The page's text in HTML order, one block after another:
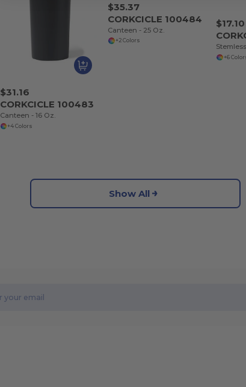
$31.16
CORKCICLE 100483
Canteen - 16 Oz.
+4 Colors
$35.37
CORKCICLE 100484
Canteen - 25 Oz.
+2 Colors
$17.10
+6
Show All